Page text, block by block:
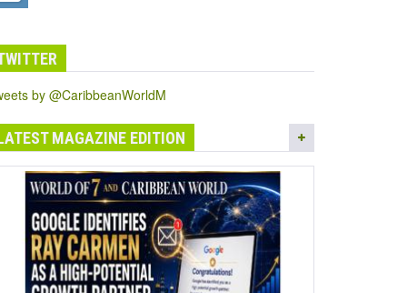
by @CaribbeanWorldM
MAGAZINE EDITION